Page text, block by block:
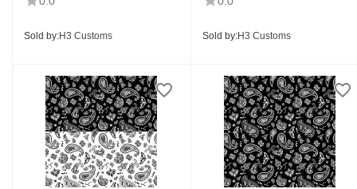
Sold by:H3 Customs Sold by:H3 Customs